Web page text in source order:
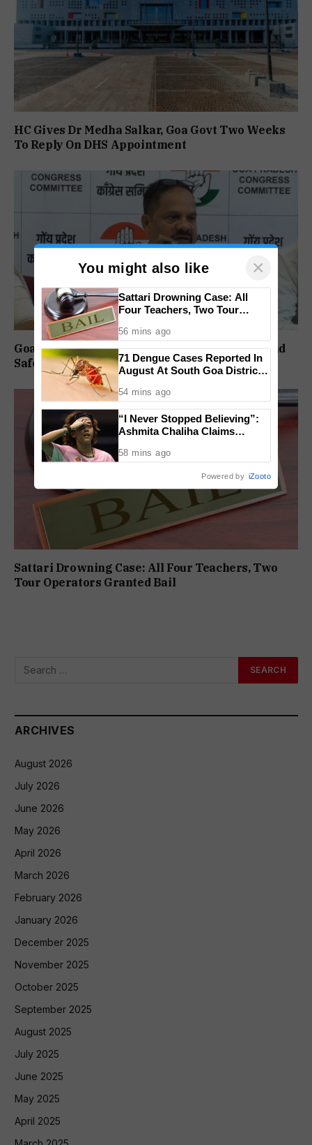
HC Gives Dr Medha Salkar, Goa Govt Two Weeks
To Reply On DHS Appointment
Goa Congress Questions Government Over Road
Safety, 1,520 Deaths Since 2021
Sattari Drowning Case: All Four Teachers, Two
Tour Operators Granted Bail
ARCHIVES
August 2026
July 2026
June 2026
May 2026
April 2026
March 2026
February 2026
January 2026
December 2025
November 2025
October 2025
September 2025
August 2025
July 2025
June 2025
May 2025
April 2025
You might also like ×
Sattari Drowning Case: All
Four Teachers, Two Tour
56 mins ago
71 Dengue Cases Reported In
August At South Goa District
54 mins ago
“I Never Stopped Believing”:
Ashmita Chaliha Claims
At Korea Masters
58 mins ago
Powered by iZooto